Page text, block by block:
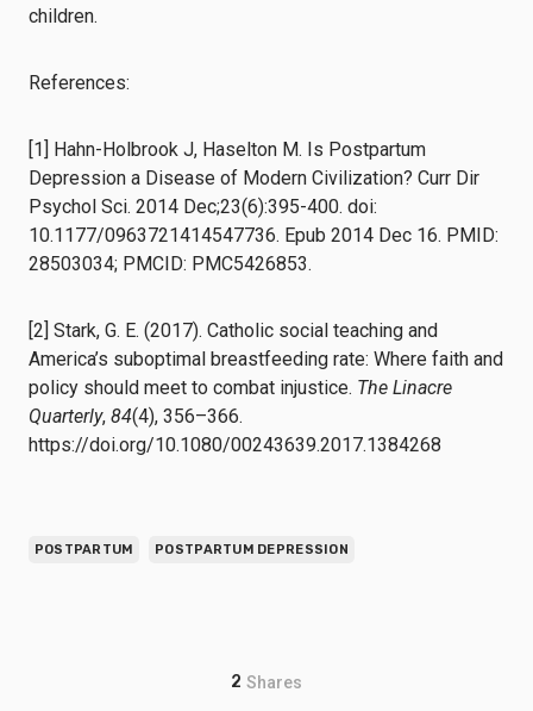
children.
References:
[1] Hahn-Holbrook J, Haselton M. Is Postpartum
Depression a Disease of Modern Civilization? Curr Dir
Psychol Sci. 2014 Dec;23(6):395-400. doi:
10.1177/0963721414547736. Epub 2014 Dec 16. PMID:
28503034; PMCID: PMC5426853.
[2] Stark, G. E. (2017). Catholic social teaching and
America’s suboptimal breastfeeding rate: Where faith and
policy should meet to combat injustice. The Linacre
Quarterly, 84(4), 356–366.
https://doi.org/10.1080/00243639.2017.1384268
POSTPARTUM POSTPARTUM DEPRESSION
2 Shares